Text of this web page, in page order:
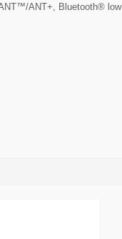
ANT+, Bluetooth® low